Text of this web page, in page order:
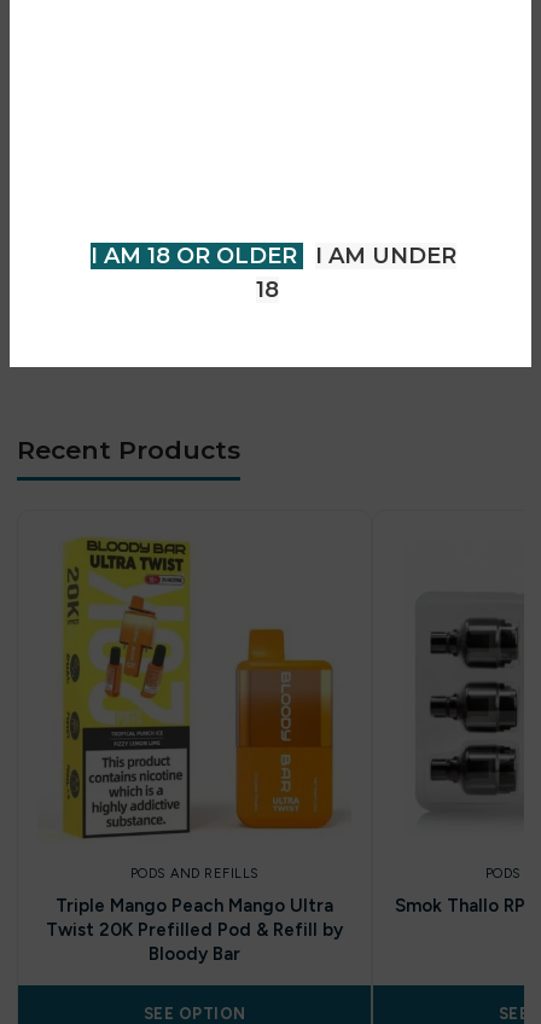
I AM 18 OR OLDER
I AM UNDER
18
• MTL vaping experience
• Long-lasting flavour performance
Recent Products
PODS AND REFILLS
Triple Mango Peach Mango Ultra
Twist 20K Prefilled Pod & Refill by
Bloody Bar
SEE OPTION
PODS
Smok Thallo
SEE